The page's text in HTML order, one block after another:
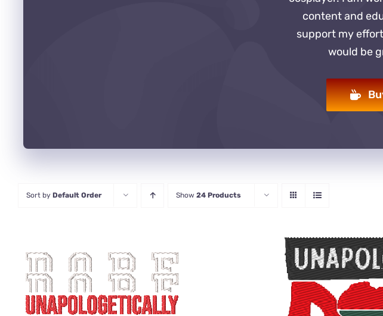
content and
support my
would be
Sort by Default Order Show 24 Products
ADD TO CART / QUICK VIEW
ADD TO